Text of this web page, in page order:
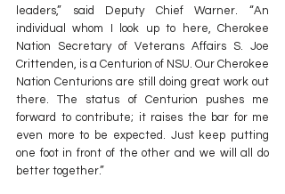
leaders,” said Deputy Chief Warner. “An
individual whom I look up to here, Cherokee
Nation Secretary of Veterans Affairs S. Joe
Crittenden, is a Centurion of NSU. Our Cherokee
Nation Centurions are still doing great work out
there. The status of Centurion pushes me
forward to contribute; it raises the bar for me
even more to be expected. Just keep putting
one foot in front of the other and we will all do
better together.”